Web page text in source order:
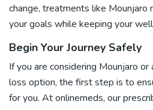
change, treatments like Mounjaro
your goals while keeping your
Begin Your Journey Safely
If you are considering Mounjaro
loss option, the first step is to
for you. At onlinemeds, our